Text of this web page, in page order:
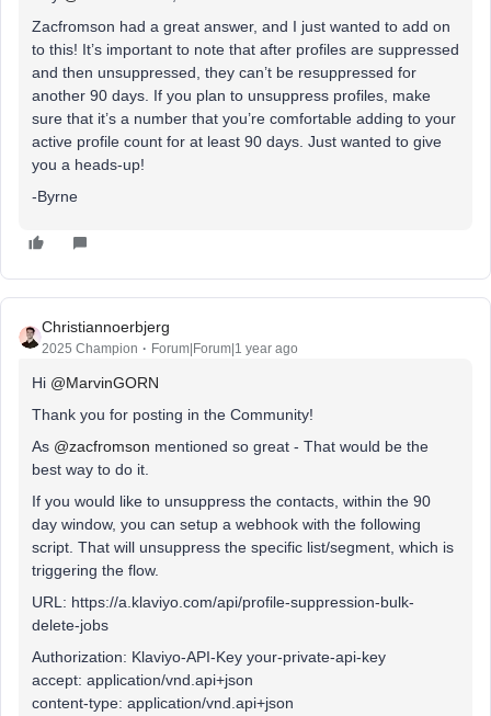
Zacfromson had a great answer, and I just wanted to add on
to this! It’s important to note that after profiles are suppressed
and then unsuppressed, they can’t be resuppressed for
another 90 days. If you plan to unsuppress profiles, make
sure that it’s a number that you’re comfortable adding to your
active profile count for at least 90 days. Just wanted to give
you a heads-up!
-Byrne
Christiannoerbjerg
2025 Champion Forum|Forum|1 year ago
Hi ​ @MarvinGORN
Thank you for posting in the Community!
As ​ @zacfromson mentioned so great - That would be the
best way to do it.
If you would like to unsuppress the contacts, within the 90
day window, you can setup a webhook with the following
script. That will unsuppress the specific list/segment, which is
triggering the flow.
URL: https://a.klaviyo.com/api/profile-suppression-bulk-
delete-jobs
Authorization: Klaviyo-API-Key your-private-api-key
accept: application/vnd.api+json
content-type: application/vnd.api+json